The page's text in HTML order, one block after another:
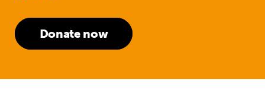
Donate now